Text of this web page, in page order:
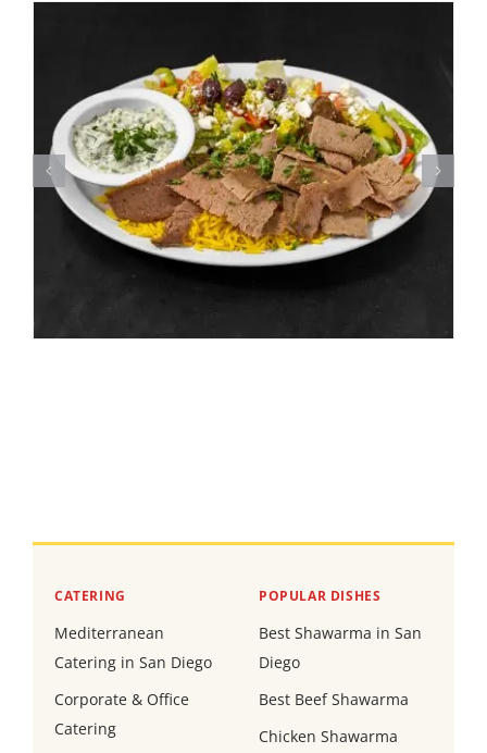
CATERING
Mediterranean
Catering in San Diego
Corporate & Office
Catering
POPULAR DISHES
Best Shawarma in San
Diego
Best Beef Shawarma
Chicken Shawarma